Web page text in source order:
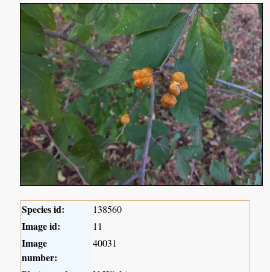
Species id: 138560
Image id: 11
Image
number:
40031